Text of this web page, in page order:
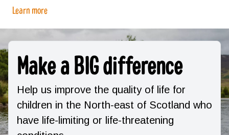
Learn more
Make a BIG difference
Help us improve the quality of life for
children in the North-east of Scotland who
have life-limiting or life-threatening